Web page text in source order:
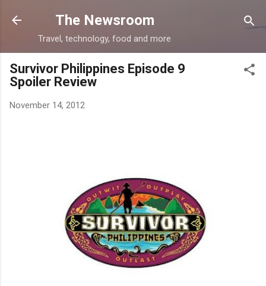
Skip to main content
The Newsroom
Travel, technology, food and more
Survivor Philippines Episode 9
Spoiler Review
November 14, 2012